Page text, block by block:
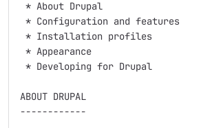
* About Drupal
* Configuration and features
* Installation profiles
* Appearance
* Developing for Drupal
ABOUT DRUPAL
------------